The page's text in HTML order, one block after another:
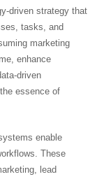
driven strategy that
tasks, and
marketing
enhance
driven
essence of
enable
These
lead